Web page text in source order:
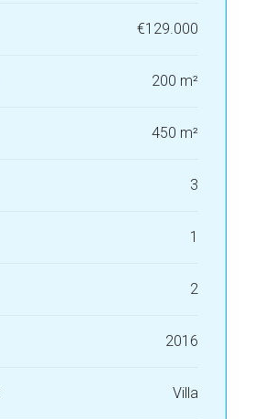
€129.000
200 m²
450 m²
3
1
2
2016
Villa